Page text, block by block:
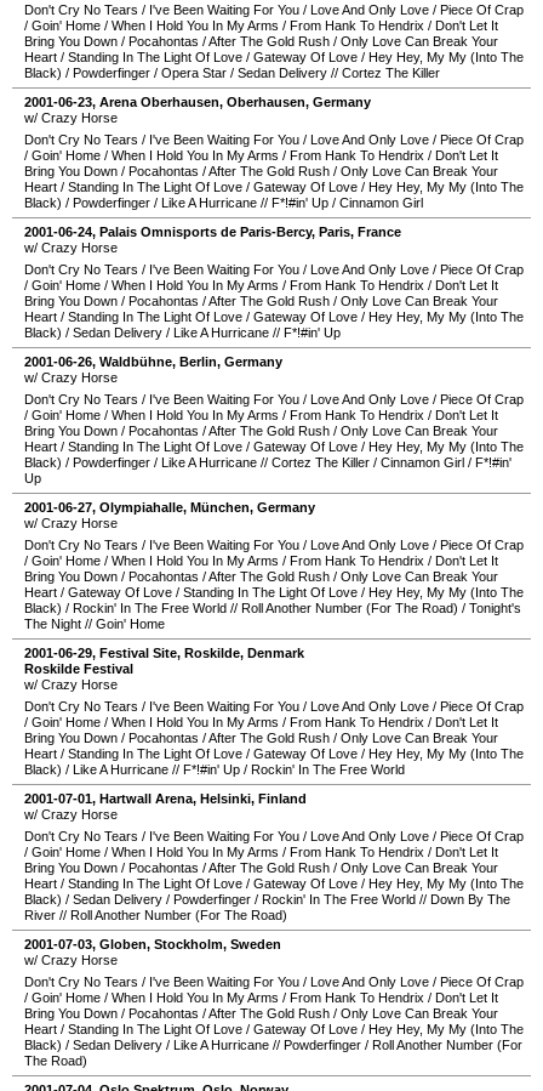
Don't Cry No Tears / I've Been Waiting For You / Love And Only Love / Piece Of Crap
/ Goin' Home / When I Hold You In My Arms / From Hank To Hendrix / Don't Let It
Bring You Down / Pocahontas /After The Gold Rush / Only Love Can Break Your
Heart / Standing In The Light Of Love / Gateway Of Love / Hey Hey, My My (Into The
Black) / Powderfinger / Opera Star / Sedan Delivery // Cortez The Killer
2001-06-23, Arena Oberhausen, Oberhausen, Germany
w/ Crazy Horse
Don't Cry No Tears / I've Been Waiting For You / Love And Only Love / Piece Of Crap
/ Goin' Home / When I Hold You In My Arms / From Hank To Hendrix / Don't Let It
Bring You Down / Pocahontas /After The Gold Rush / Only Love Can Break Your
Heart / Standing In The Light Of Love / Gateway Of Love / Hey Hey, My My (Into The
Black) / Powderfinger / Like A Hurricane // F*!#in' Up / Cinnamon Girl
2001-06-24, Palais Omnisports de Paris-Bercy, Paris, France
w/ Crazy Horse
Don't Cry No Tears / I've Been Waiting For You / Love And Only Love / Piece Of Crap
/ Goin' Home / When I Hold You In My Arms / From Hank To Hendrix / Don't Let It
Bring You Down / Pocahontas /After The Gold Rush / Only Love Can Break Your
Heart / Standing In The Light Of Love / Gateway Of Love / Hey Hey, My My (Into The
Black) / Sedan Delivery / Like A Hurricane // F*!#in' Up
2001-06-26, Waldbühne, Berlin, Germany
w/ Crazy Horse
Don't Cry No Tears / I've Been Waiting For You / Love And Only Love / Piece Of Crap
/ Goin' Home / When I Hold You In My Arms / From Hank To Hendrix / Don't Let It
Bring You Down / Pocahontas /After The Gold Rush / Only Love Can Break Your
Heart / Standing In The Light Of Love / Gateway Of Love / Hey Hey, My My (Into The
Black) / Powderfinger / Like A Hurricane // Cortez The Killer / Cinnamon Girl / F*!#in'
Up
2001-06-27, Olympiahalle, München, Germany
w/ Crazy Horse
Don't Cry No Tears / I've Been Waiting For You / Love And Only Love / Piece Of Crap
/ Goin' Home / When I Hold You In My Arms / From Hank To Hendrix / Don't Let It
Bring You Down / Pocahontas /After The Gold Rush / Only Love Can Break Your
Heart / Gateway Of Love / Standing In The Light Of Love / Hey Hey, My My (Into The
Black) / Rockin' In The Free World // Roll Another Number (For The Road) / Tonight's
The Night // Goin' Home
2001-06-29, Festival Site, Roskilde, Denmark
Roskilde Festival
w/ Crazy Horse
Don't Cry No Tears / I've Been Waiting For You / Love And Only Love / Piece Of Crap
/ Goin' Home / When I Hold You In My Arms / From Hank To Hendrix / Don't Let It
Bring You Down / Pocahontas /After The Gold Rush / Only Love Can Break Your
Heart / Standing In The Light Of Love / Gateway Of Love / Hey Hey, My My (Into The
Black) / Like A Hurricane // F*!#in' Up / Rockin' In The Free World
2001-07-01, Hartwall Arena, Helsinki, Finland
w/ Crazy Horse
Don't Cry No Tears / I've Been Waiting For You / Love And Only Love / Piece Of Crap
/ Goin' Home / When I Hold You In My Arms / From Hank To Hendrix / Don't Let It
Bring You Down / Pocahontas /After The Gold Rush / Only Love Can Break Your
Heart / Standing In The Light Of Love / Gateway Of Love / Hey Hey, My My (Into The
Black) / Sedan Delivery / Powderfinger / Rockin' In The Free World // Down By The
River // Roll Another Number (For The Road)
2001-07-03, Globen, Stockholm, Sweden
w/ Crazy Horse
Don't Cry No Tears / I've Been Waiting For You / Love And Only Love / Piece Of Crap
/ Goin' Home / When I Hold You In My Arms / From Hank To Hendrix / Don't Let It
Bring You Down / Pocahontas /After The Gold Rush / Only Love Can Break Your
Heart / Standing In The Light Of Love / Gateway Of Love / Hey Hey, My My (Into The
Black) / Sedan Delivery / Like A Hurricane // Powderfinger / Roll Another Number (For
The Road)